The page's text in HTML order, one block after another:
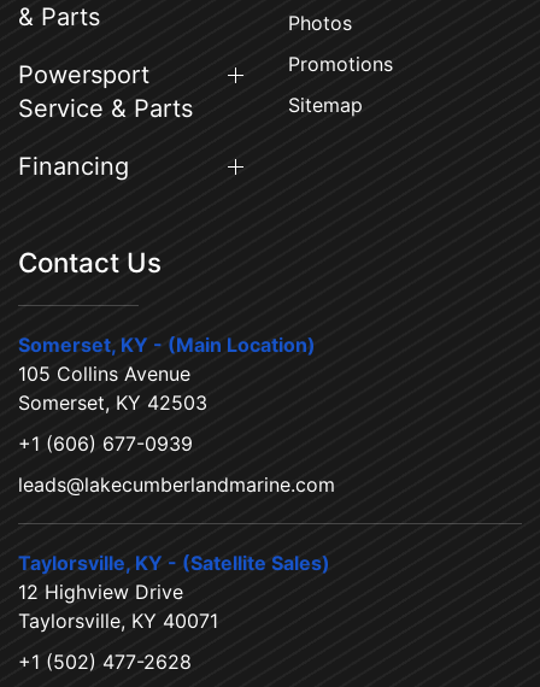
& Parts
Powersport
Service & Parts
Financing
Photos
Promotions
Sitemap
Contact Us
Somerset, KY - (Main Location)
105 Collins Avenue
Somerset, KY 42503
+1 (606) 677-0939
leads@lakecumberlandmarine.com
Taylorsville, KY - (Satellite Sales)
12 Highview Drive
Taylorsville, KY 40071
+1 (502) 477-2628